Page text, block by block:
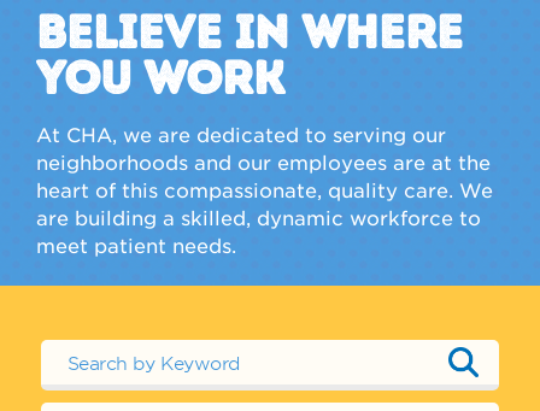
BELIEVE IN WHERE
YOU WORK
At CHA, we are dedicated to serving our
neighborhoods and our employees are at the
heart of this compassionate, quality care. We
are building a skilled, dynamic workforce to
meet patient needs.